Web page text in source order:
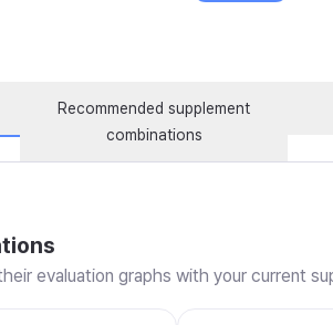
Recommended supplement
combinations
evaluation graphs with your current